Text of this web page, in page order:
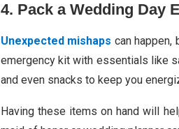
4. Pack a Wedding Day
Unexpected mishaps can happen,
emergency kit with essentials like
and even snacks to keep you
Having these items on hand will